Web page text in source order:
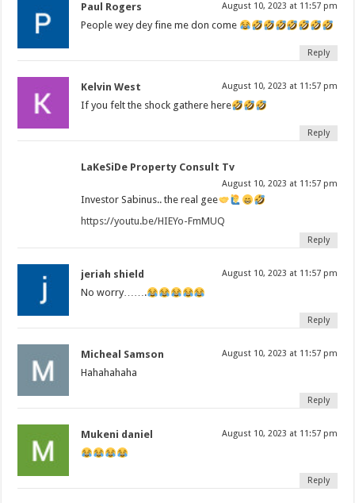
Paul Rogers August 10, 2023 at 11:57 pm
People wey dey fine me don come
Reply
Kelvin West August 10, 2023 at 11:57 pm
If you felt the shock gathere here
Reply
LaKeSiDe Property Consult Tv
August 10, 2023 at 11:57 pm
Investor Sabinus.. the real gee
https://youtu.be/HIEYo-FmMUQ
Reply
jeriah shield August 10, 2023 at 11:57 pm
No worry…….
Reply
Micheal Samson August 10, 2023 at 11:57 pm
Hahahahaha
Reply
Mukeni daniel August 10, 2023 at 11:57 pm
Reply